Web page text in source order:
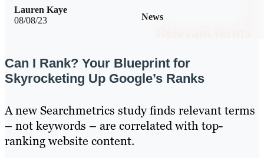
08/08/23 News
Lauren Kaye
Can I Rank? Your Blueprint for
Skyrocketing Up Google’s Ranks
A new Searchmetrics study finds relevant terms
– not keywords – are correlated with top-
ranking website content.